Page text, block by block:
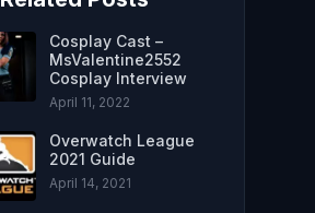
Cosplay Cast –
MsValentine2552
Cosplay Interview
April 11, 2022
Overwatch League
2021 Guide
April 14, 2021